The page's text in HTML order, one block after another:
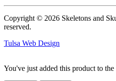
Copyright © 2026 Skeletons and
reserved.
Tulsa Web Design
You've just added this product to the